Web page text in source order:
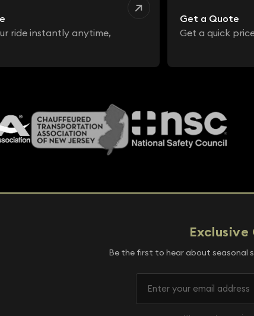
ride instantly anytime,
Get a Quote
Get a quick
Be the first to hear about seasonal